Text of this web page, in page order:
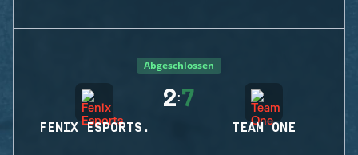
Abgeschlossen
FENIX ESPORTS.
2:7
TEAM ONE